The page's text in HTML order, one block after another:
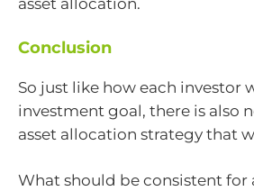
asset allocation.
Conclusion
So just like how each investor
investment goal, there is also
asset allocation strategy that
What should be consistent for